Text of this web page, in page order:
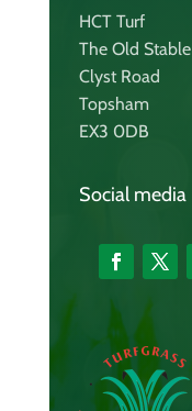
HCT Turf
The Old Stable
Clyst Road
Topsham
EX3 0DB
Social media